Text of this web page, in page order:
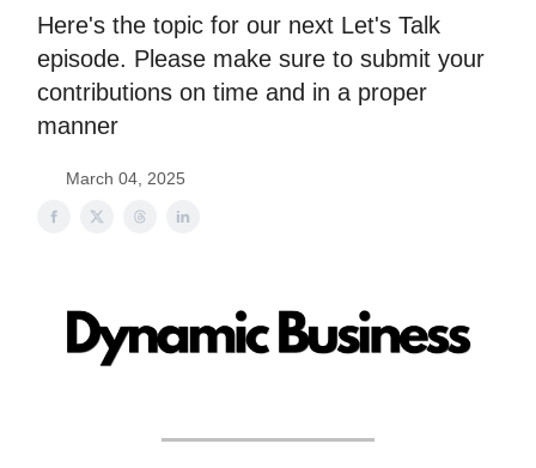
Here's the topic for our next Let's Talk
episode. Please make sure to submit your
contributions on time and in a proper
manner
March 04, 2025